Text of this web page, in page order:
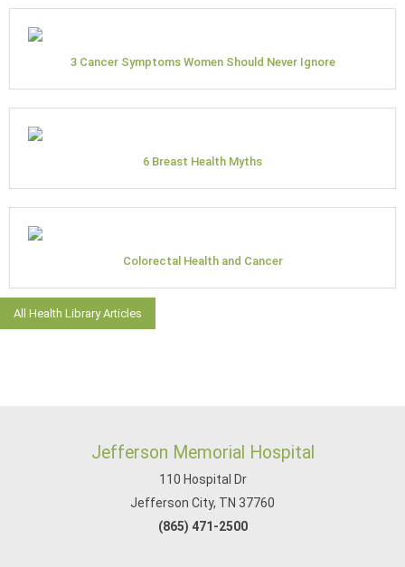
3 Cancer Symptoms Women Should Never Ignore
6 Breast Health Myths
Colorectal Health and Cancer
All Health Library Articles
Jefferson Memorial Hospital
110 Hospital Dr
Jefferson City, TN 37760
(865) 471-2500